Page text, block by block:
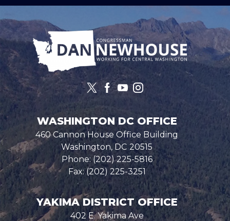
Image
WASHINGTON DC OFFICE
460 Cannon House Office Building
Washington, DC20515
Phone:(202) 225-5816
Fax:(202) 225-3251
YAKIMA DISTRICT OFFICE
402 E. Yakima Ave